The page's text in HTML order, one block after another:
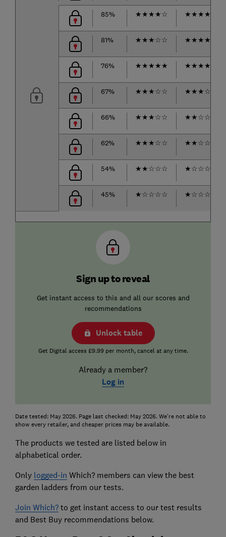
85% ★★★★☆ ★★★★
81% ★★★☆☆ ★★★★
76% ★★★★★ ★★★★
67% ★★★☆☆ ★★★☆
66% ★★★☆☆ ★★☆☆
62% ★★★☆☆ ★★☆☆
54% ★★☆☆☆ ★☆☆☆
45% ★☆☆☆☆ ★☆☆☆
Sign up to reveal
Get instant access to this and all our scores and
recommendations
Unlock table
Get Digital access £9.99 per month, cancel at any time.
Already a member?
Log in
Date tested: May 2026. Page last checked: May 2026. We're not able to
show every retailer, and cheaper prices may be available.
The products we tested are listed below in
alphabetical order.
Only logged-in Which? members can view the best
garden ladders from our tests.
Join Which?to get instant access to our test results
and Best Buy recommendations below.